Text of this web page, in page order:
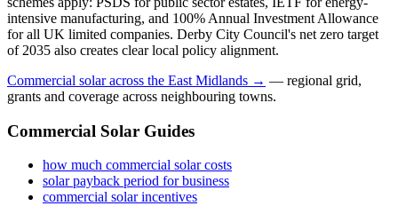
intensive manufacturing, and 100% Annual Investment Allowance
for all UK limited companies. Derby City Council's net zero target
of 2035 also creates clear local policy alignment.
Commercial solar across the East Midlands → — regional grid,
grants and coverage across neighbouring towns.
Commercial Solar Guides
how much commercial solar costs
solar payback period for business
commercial solar incentives